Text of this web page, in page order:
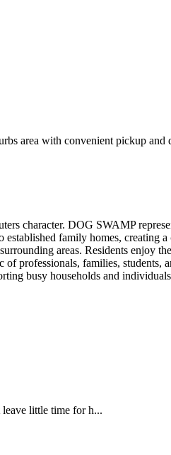
area with convenient pickup
character. DOG SWAMP
family homes, creating
areas. Residents enjoy
professionals, families, students,
busy households and
little time for h...